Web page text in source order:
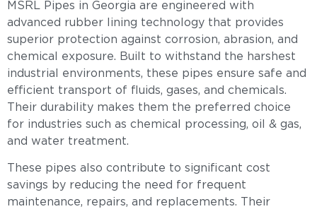
MSRL Pipes in Georgia are engineered with
advanced rubber lining technology that provides
superior protection against corrosion, abrasion, and
chemical exposure. Built to withstand the harshest
industrial environments, these pipes ensure safe and
efficient transport of fluids, gases, and chemicals.
Their durability makes them the preferred choice
for industries such as chemical processing, oil & gas,
and water treatment.
These pipes also contribute to significant cost
savings by reducing the need for frequent
maintenance, repairs, and replacements. Their